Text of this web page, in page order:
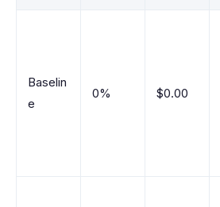
Baselin
e
0% $0.00